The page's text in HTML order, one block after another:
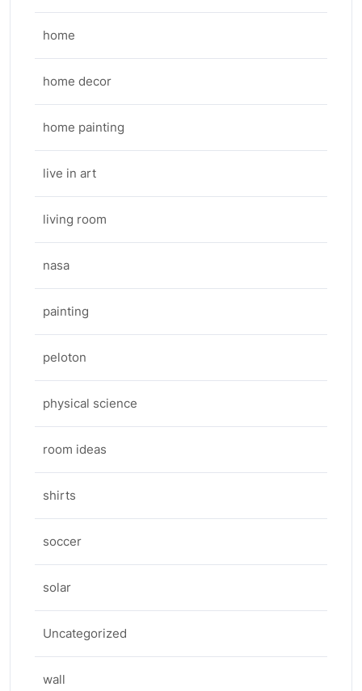
home
home decor
home painting
live in art
living room
nasa
painting
peloton
physical science
room ideas
shirts
soccer
solar
Uncategorized
wall